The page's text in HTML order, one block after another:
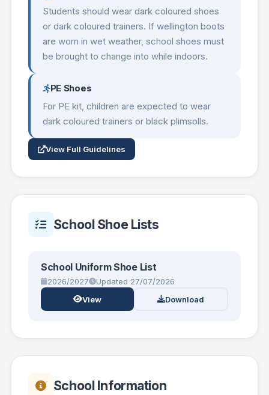
Students should wear dark coloured shoes
or dark coloured trainers. If wellington boots
are worn in wet weather, school shoes must
be brought to change into while indoors.
PE Shoes
For PE kit, children are expected to wear
dark coloured trainers or black plimsolls.
View Full Guidelines
School Shoe Lists
School Uniform Shoe List
2026/2027
Updated 27/07/2026
View
Download
School Information